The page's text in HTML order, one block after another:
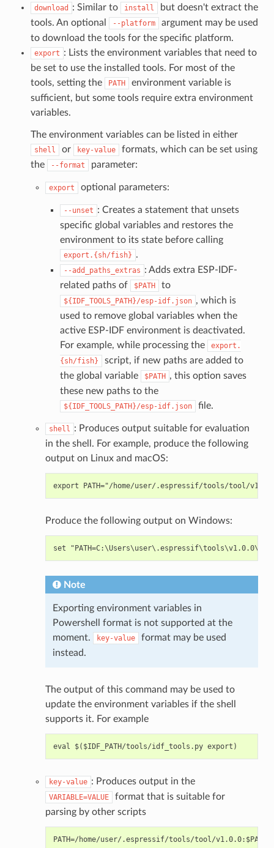
download : Similar to install
but doesn't extract the
tools. An optional
--platform
argument may be used
to download the tools for the specific platform.
export : Lists the environment variables that need to
be set to use the installed tools. For most of the
tools, setting the
PATH
environment variable is
sufficient, but some tools require extra environment
variables.
The environment variables can be listed in either
shell or key-value
formats, which can be set using
the
--format parameter:
export optional parameters:
--unset : Creates a statement that unsets
specific global variables and restores the
environment to its state before calling
export.{sh/fish} .
--add_paths_extras : Adds extra ESP-IDF-
related paths of
$PATH to
${IDF_TOOLS_PATH}/esp-idf.json , which is
used to remove global variables when the
active ESP-IDF environment is deactivated.
For example, while processing the
export.
{sh/fish}
script, if new paths are added to
the global variable
$PATH , this option saves
these new paths to the
${IDF_TOOLS_PATH}/esp-idf.json file.
shell : Produces output suitable for evaluation
in the shell. For example, produce the following
output on Linux and macOS:
Produce the following output on Windows:
Note
Exporting environment variables in
Powershell format is not supported at the
moment.
key-value
format may be used
instead.
The output of this command may be used to
update the environment variables if the shell
supports it. For example
key-value : Produces output in the
VARIABLE=VALUE
format that is suitable for
parsing by other scripts